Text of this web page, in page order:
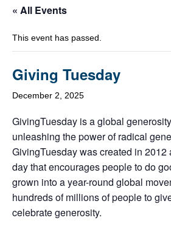
« All Events
This event has passed.
Giving Tuesday
December 2, 2025
GivingTuesday is a global
unleashing the power of radical
GivingTuesday was created in 2012
day that encourages people to do
grown into a year-round global
hundreds of millions of people to
celebrate generosity.